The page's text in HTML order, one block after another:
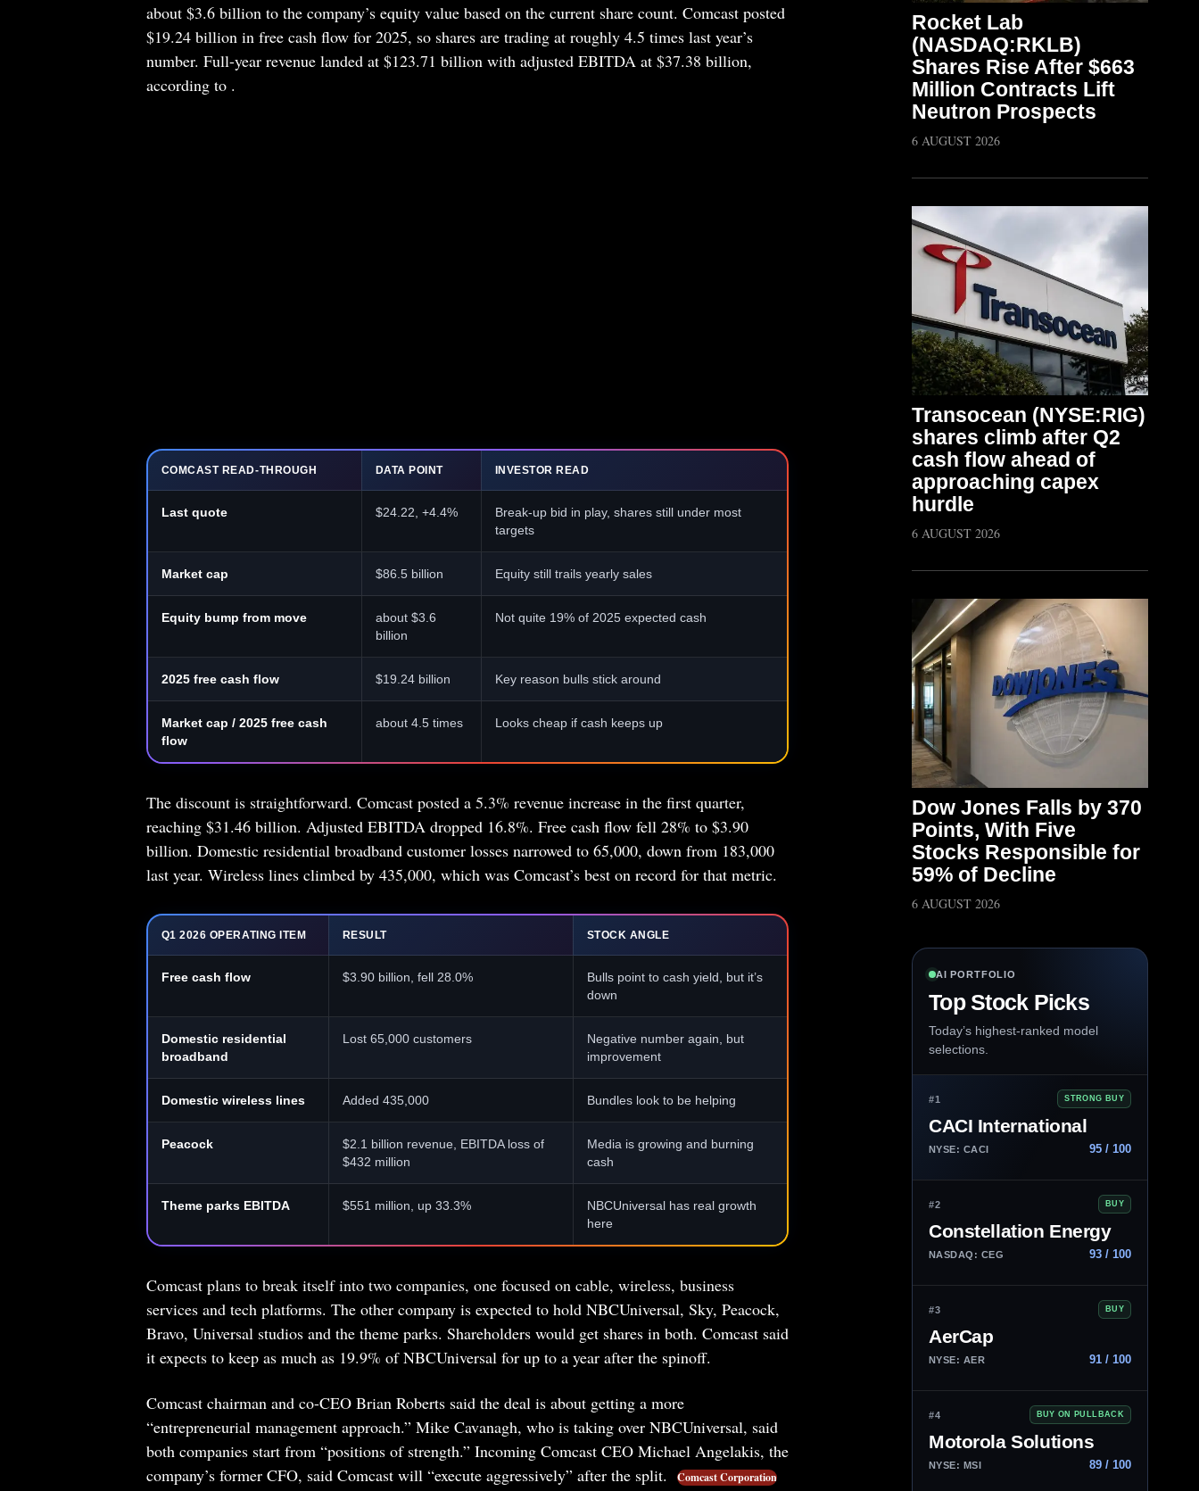
about $3.6 billion to the company’s equity value based on the current share count. Comcast posted
$19.24 billion in free cash flow for 2025, so shares are trading at roughly 4.5 times last year’s
number. Full-year revenue landed at $123.71 billion with adjusted EBITDA at $37.38 billion,
according to .
COMCAST READ-THROUGH DATA POINT INVESTOR READ
Last quote $24.22, +4.4%
Break-up bid in play, shares still under most
targets
Market cap $86.5 billion Equity still trails yearly sales
Equity bump from move
about $3.6
billion
Not quite 19% of 2025 expected cash
2025 free cash flow $19.24 billion Key reason bulls stick around
Market cap / 2025 free cash
flow
about 4.5 times Looks cheap if cash keeps up
The discount is straightforward. Comcast posted a 5.3% revenue increase in the first quarter,
reaching $31.46 billion. Adjusted EBITDA dropped 16.8%. Free cash flow fell 28% to $3.90
billion. Domestic residential broadband customer losses narrowed to 65,000, down from 183,000
last year. Wireless lines climbed by 435,000, which was Comcast’s best on record for that metric.
Q1 2026 OPERATING ITEM RESULT STOCK ANGLE
Free cash flow $3.90 billion, fell 28.0%
Bulls point to cash yield, but it’s
down
Domestic residential
broadband
Lost 65,000 customers
Negative number again, but
improvement
Domestic wireless lines Added 435,000 Bundles look to be helping
Peacock
$2.1 billion revenue, EBITDA loss of
$432 million
Media is growing and burning
cash
Theme parks EBITDA $551 million, up 33.3%
NBCUniversal has real growth
here
Comcast plans to break itself into two companies, one focused on cable, wireless, business
services and tech platforms. The other company is expected to hold NBCUniversal, Sky, Peacock,
Bravo, Universal studios and the theme parks. Shareholders would get shares in both. Comcast said
it expects to keep as much as 19.9% of NBCUniversal for up to a year after the spinoff.
Comcast chairman and co-CEO Brian Roberts said the deal is about getting a more
“entrepreneurial management approach.” Mike Cavanagh, who is taking over NBCUniversal, said
both companies start from “positions of strength.” Incoming Comcast CEO Michael Angelakis, the
company’s former CFO, said Comcast will “execute aggressively” after the split.
Comcast Corporation
Rocket Lab
(NASDAQ:RKLB)
Shares Rise After $663
Million Contracts Lift
Neutron Prospects
6 AUGUST 2026
Transocean (NYSE:RIG)
shares climb after Q2
cash flow ahead of
approaching capex
hurdle
6 AUGUST 2026
Dow Jones Falls by 370
Points, With Five
Stocks Responsible for
59% of Decline
6 AUGUST 2026
AI PORTFOLIO
Top Stock Picks
Today’s highest-ranked model
selections.
#1 STRONG BUY
CACI International
NYSE: CACI 95 / 100
#2 BUY
Constellation Energy
NASDAQ: CEG 93 / 100
#3 BUY
AerCap
NYSE: AER 91 / 100
#4 BUY ON PULLBACK
Motorola Solutions
NYSE: MSI 89 / 100